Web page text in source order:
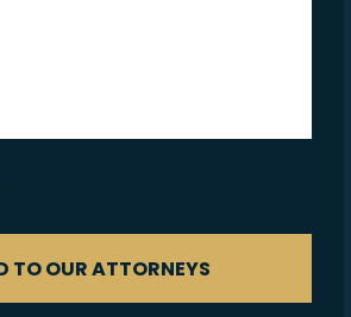
TO OUR ATTORNEYS